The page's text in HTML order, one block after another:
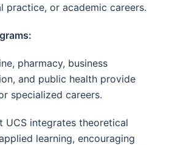
practice, or academic careers.
pharmacy, business
and public health provide
specialized careers.
UCS integrates theoretical
learning, encouraging